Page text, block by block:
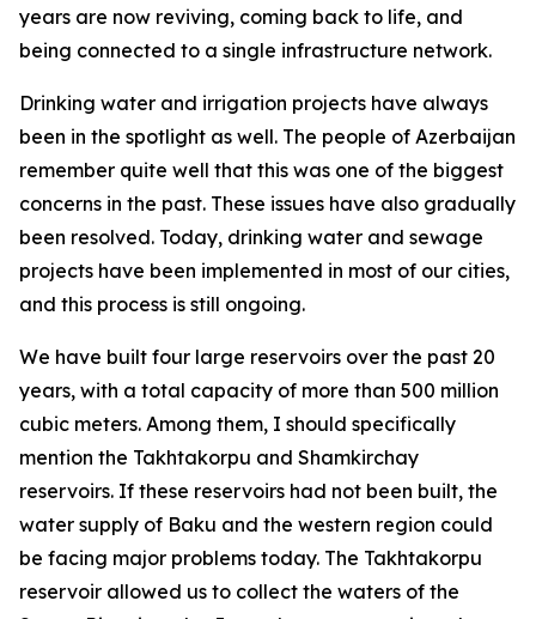
years are now reviving, coming back to life, and
being connected to a single infrastructure network.
Drinking water and irrigation projects have always
been in the spotlight as well. The people of Azerbaijan
remember quite well that this was one of the biggest
concerns in the past. These issues have also gradually
been resolved. Today, drinking water and sewage
projects have been implemented in most of our cities,
and this process is still ongoing.
We have built four large reservoirs over the past 20
years, with a total capacity of more than 500 million
cubic meters. Among them, I should specifically
mention the Takhtakorpu and Shamkirchay
reservoirs. If these reservoirs had not been built, the
water supply of Baku and the western region could
be facing major problems today. The Takhtakorpu
reservoir allowed us to collect the waters of the